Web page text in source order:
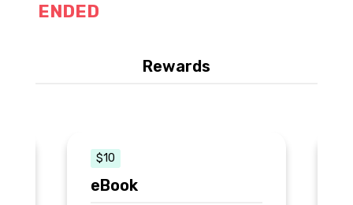
ENDED
Rewards
$10
eBook